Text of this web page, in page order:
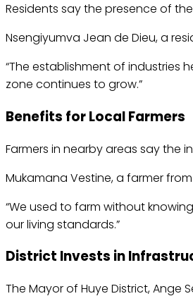
Residents say the presence of
Nsengiyumva Jean de Dieu, a
“The establishment of industries
zone continues to grow.”
Benefits for Local Farmers
Farmers in nearby areas say the
Mukamana Vestine, a farmer
“We used to farm without
our living standards.”
District Invests in
The Mayor of Huye District,